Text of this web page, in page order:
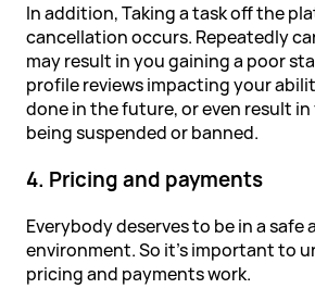
In addition, Taking a task off the
cancellation occurs. Repeatedly
may result in you gaining a poor
profile reviews impacting your
done in the future, or even result
being suspended or banned.
4. Pricing and payments
Everybody deserves to be in a safe
environment. So it's important to
pricing and payments work.